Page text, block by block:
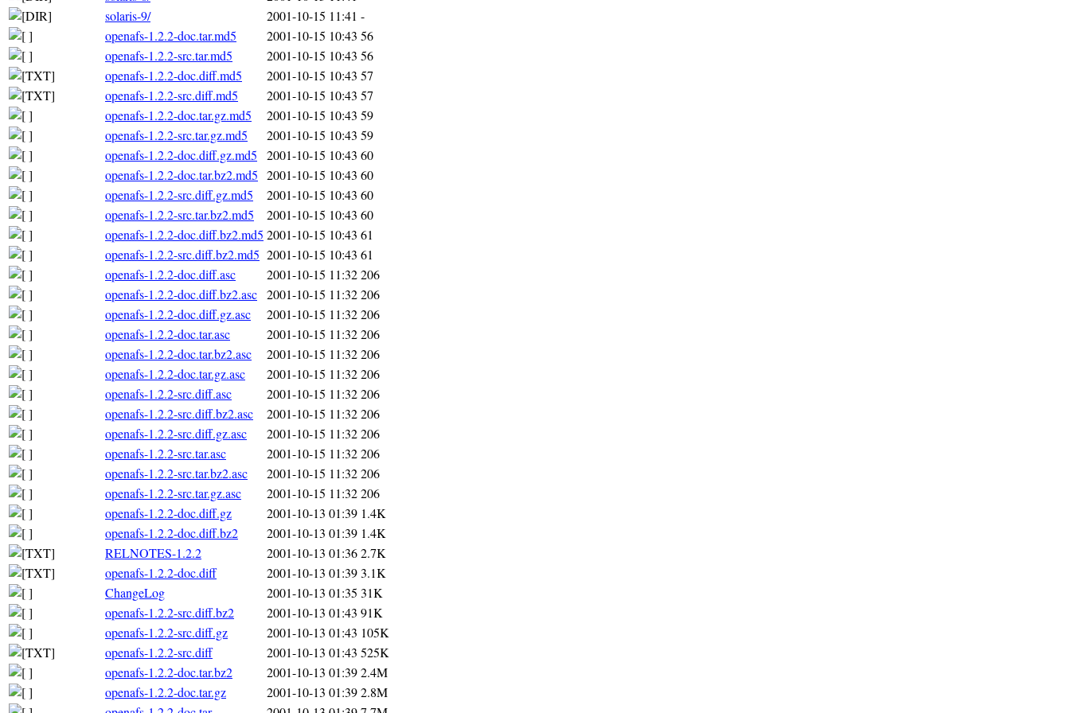
solaris-9/
2001-10-15 11:41 -
openafs-1.2.2-doc.tar.md5
2001-10-15 10:43 56
openafs-1.2.2-src.tar.md5
2001-10-15 10:43 56
openafs-1.2.2-doc.diff.md5
2001-10-15 10:43 57
openafs-1.2.2-src.diff.md5
2001-10-15 10:43 57
openafs-1.2.2-doc.tar.gz.md5
2001-10-15 10:43 59
openafs-1.2.2-src.tar.gz.md5
2001-10-15 10:43 59
openafs-1.2.2-doc.diff.gz.md5
2001-10-15 10:43 60
openafs-1.2.2-doc.tar.bz2.md5 2001-10-15 10:43 60
openafs-1.2.2-src.diff.gz.md5
2001-10-15 10:43 60
openafs-1.2.2-src.tar.bz2.md5
2001-10-15 10:43 60
openafs-1.2.2-doc.diff.bz2.md5 2001-10-15 10:43 61
openafs-1.2.2-src.diff.bz2.md5 2001-10-15 10:43 61
openafs-1.2.2-doc.diff.asc
2001-10-15 11:32206
openafs-1.2.2-doc.diff.bz2.asc 2001-10-15 11:32206
openafs-1.2.2-doc.diff.gz.asc
2001-10-15 11:32206
openafs-1.2.2-doc.tar.asc
2001-10-15 11:32206
openafs-1.2.2-doc.tar.bz2.asc
2001-10-15 11:32206
openafs-1.2.2-doc.tar.gz.asc
2001-10-15 11:32206
openafs-1.2.2-src.diff.asc
2001-10-15 11:32206
openafs-1.2.2-src.diff.bz2.asc
2001-10-15 11:32206
openafs-1.2.2-src.diff.gz.asc
2001-10-15 11:32206
openafs-1.2.2-src.tar.asc
2001-10-15 11:32206
openafs-1.2.2-src.tar.bz2.asc
2001-10-15 11:32206
openafs-1.2.2-src.tar.gz.asc
2001-10-15 11:32206
openafs-1.2.2-doc.diff.gz
2001-10-13 01:39 1.4K
openafs-1.2.2-doc.diff.bz2
2001-10-13 01:39 1.4K
RELNOTES-1.2.2
2001-10-13 01:362.7K
openafs-1.2.2-doc.diff
2001-10-13 01:393.1K
ChangeLog
2001-10-13 01:35 31K
openafs-1.2.2-src.diff.bz2
2001-10-13 01:43 91K
openafs-1.2.2-src.diff.gz
2001-10-13 01:43 105K
openafs-1.2.2-src.diff
2001-10-13 01:43 525K
openafs-1.2.2-doc.tar.bz2
2001-10-13 01:392.4M
openafs-1.2.2-doc.tar.gz
2001-10-13 01:392.8M